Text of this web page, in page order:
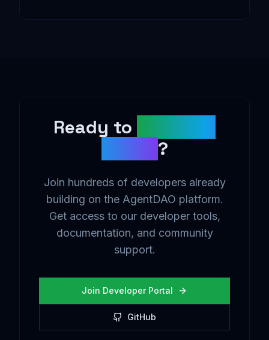
Ready to
?
Join hundreds of developers already
building on the AgentDAO platform.
Get access to our developer tools,
documentation, and community
support.
Join Developer Portal
GitHub